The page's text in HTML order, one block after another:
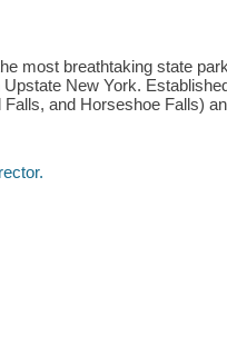
most breathtaking state
New York.
and Horseshoe Falls)